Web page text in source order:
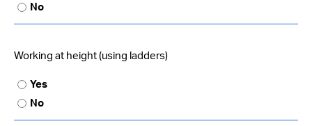
No
Working at height (using ladders)
Yes
No